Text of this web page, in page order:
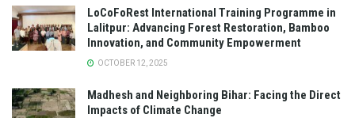
LoCoFoRest International Training Programme in
Lalitpur: Advancing Forest Restoration, Bamboo
Innovation, and Community Empowerment
OCTOBER 12, 2025
Madhesh and Neighboring Bihar: Facing the Direct
Impacts of Climate Change